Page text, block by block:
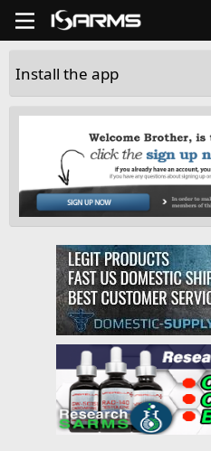
Install the app